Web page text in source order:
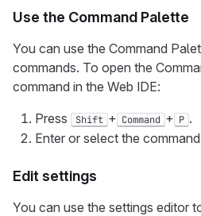
Use the Command Palette
You can use the Command
commands. To open the
command in the Web IDE:
Press
Shift + Command + P .
Enter or select the
Edit settings
You can use the settings editor